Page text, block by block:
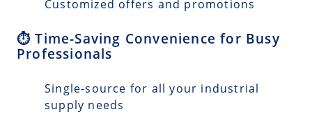
Customized offers and promotions
⏱️ Time-Saving Convenience for Busy
Professionals
Single-source for all your industrial
supply needs